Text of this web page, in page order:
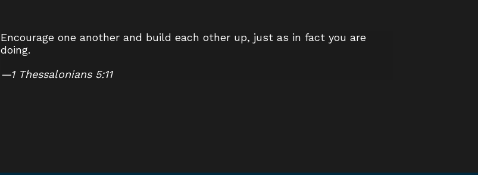
Encourage one another and build each other up, just as in fact you are
doing.
—1 Thessalonians 5:11